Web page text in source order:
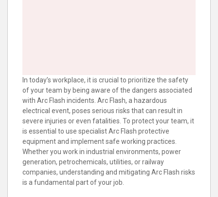
In today’s workplace, it is crucial to prioritize the safety
of your team by being aware of the dangers associated
with Arc Flash incidents. Arc Flash, a hazardous
electrical event, poses serious risks that can result in
severe injuries or even fatalities. To protect your team, it
is essential to use specialist Arc Flash protective
equipment and implement safe working practices.
Whether you work in industrial environments, power
generation, petrochemicals, utilities, or railway
companies, understanding and mitigating Arc Flash risks
is a fundamental part of your job.